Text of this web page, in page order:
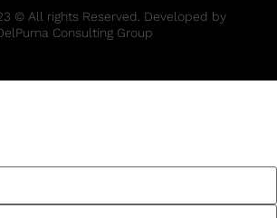
© All rights Reserved. Developed by
Consulting Group